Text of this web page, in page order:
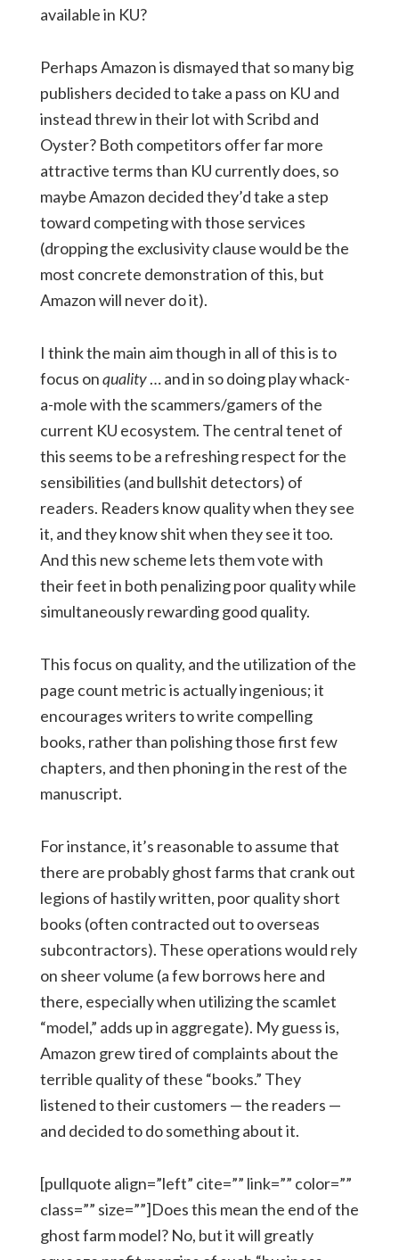
available in KU?
Perhaps Amazon is dismayed that so many big
publishers decided to take a pass on KU and
instead threw in their lot with Scribd and
Oyster? Both competitors offer far more
attractive terms than KU currently does, so
maybe Amazon decided they’d take a step
toward competing with those services
(dropping the exclusivity clause would be the
most concrete demonstration of this, but
Amazon will never do it).
I think the main aim though in all of this is to
focus onquality… and in so doing play whack-
a-mole with the scammers/gamers of the
current KU ecosystem. The central tenet of
this seems to be a refreshing respect for the
sensibilities (and bullshit detectors) of
readers. Readers know quality when they see
it, and they know shit when they see it too.
And this new scheme lets them vote with
their feet in both penalizing poor quality while
simultaneously rewarding good quality.
This focus on quality, and the utilization of the
page count metric is actually ingenious; it
encourages writers to write compelling
books, rather than polishing those first few
chapters, and then phoning in the rest of the
manuscript.
For instance, it’s reasonable to assume that
there are probably ghost farms that crank out
legions of hastily written, poor quality short
books (often contracted out to overseas
subcontractors). These operations would rely
on sheer volume (a few borrows here and
there, especially when utilizing the scamlet
“model,” adds up in aggregate). My guess is,
Amazon grew tired of complaints about the
terrible quality of these “books.” They
listened to their customers — the readers —
and decided to do something about it.
[pullquote align=”left” cite=”” link=”” color=””
class=”” size=””]Does this mean the end of the
ghost farm model? No, but it will greatly